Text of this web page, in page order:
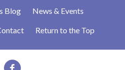
Blog News & Events
Return to the Top